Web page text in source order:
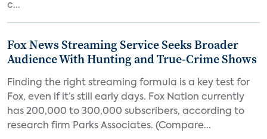
c...
Fox News Streaming Service Seeks Broader
Audience With Hunting and True-Crime Shows
Finding the right streaming formula is a key test for
Fox, even if it’s still early days. Fox Nation currently
has 200,000 to 300,000 subscribers, according to
research firm Parks Associates. (Compare...